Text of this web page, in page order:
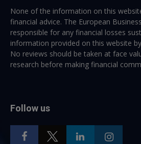
None of the information on this
financial advice. The European
responsible for any financial losses
information provided on this website
No reviews should be taken at face
research before making financial
Follow us